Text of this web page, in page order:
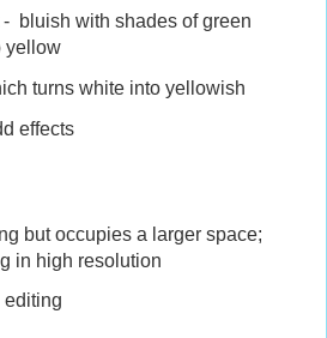
- bluish with shades of green
yellow
turns white into yellowish
effects
but occupies a larger space;
in high resolution